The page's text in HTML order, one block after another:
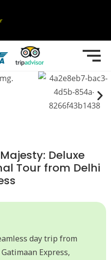
Deluxe
Tour from Delhi
day trip from
Express,